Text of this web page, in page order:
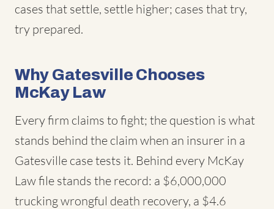
cases that settle, settle higher; cases that try,
try prepared.
Why Gatesville Chooses
McKay Law
Every firm claims to fight; the question is what
stands behind the claim when an insurer in a
Gatesville case tests it. Behind every McKay
Law file stands the record: a $6,000,000
trucking wrongful death recovery, a $4.6